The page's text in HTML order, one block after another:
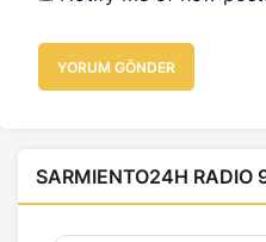
YORUM GÖNDER
SARMIENTO24H RADIO